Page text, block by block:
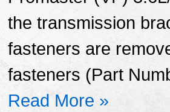
the transmission
fasteners are
fasteners (Part
Read More »